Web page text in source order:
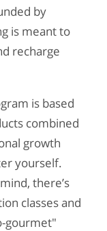
by
is meant to
recharge
is based
combined
growth
yourself.
there’s
classes and
gourmet"